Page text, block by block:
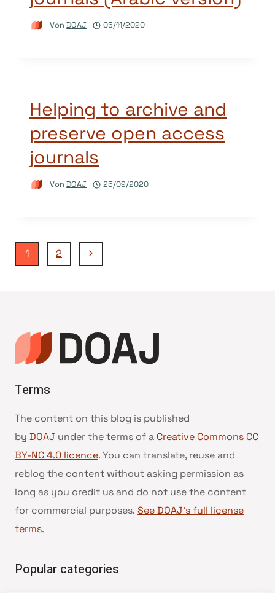
Von DOAJ 05/11/2020
Helping to archive and
preserve open access
journals
Von DOAJ 25/09/2020
Seitennavigation
1 2
Nächste
Terms
The content on this blog is published
by DOAJ under the terms of a Creative Commons CC
BY-NC 4.0 licence. You can translate, reuse and
reblog the content without asking permission as
long as you credit us and do not use the content
for commercial purposes. See DOAJ’s full license
terms.
Popular categories